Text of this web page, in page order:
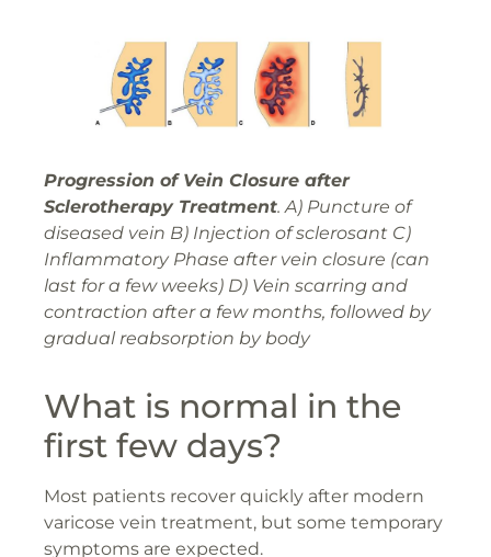
Progression of Vein Closure after
Sclerotherapy Treatment. A) Puncture of
diseased vein B) Injection of sclerosant C)
Inflammatory Phase after vein closure (can
last for a few weeks) D) Vein scarring and
contraction after a few months, followed by
gradual reabsorption by body
What is normal in the
first few days?
Most patients recover quickly after modern
varicose vein treatment, but some temporary
symptoms are expected.